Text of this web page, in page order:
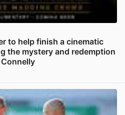
to help finish a cinematic
the mystery and redemption